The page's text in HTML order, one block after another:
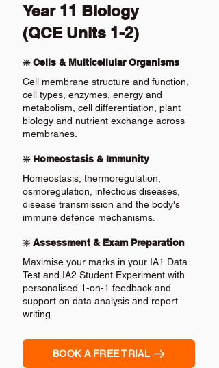
Year 11 Biology
(QCE Units 1-2)
❇️ Cells & Multicellular Organisms
Cell membrane structure and function,
cell types, enzymes, energy and
metabolism, cell differentiation, plant
biology and nutrient exchange across
membranes.
❇️ Homeostasis & Immunity
Homeostasis, thermoregulation,
osmoregulation, infectious diseases,
disease transmission and the body's
immune defence mechanisms.
❇️ Assessment & Exam Preparation
Maximise your marks in your IA1 Data
Test and IA2 Student Experiment with
personalised 1-on-1 feedback and
support on data analysis and report
writing.
BOOK A FREE TRIAL